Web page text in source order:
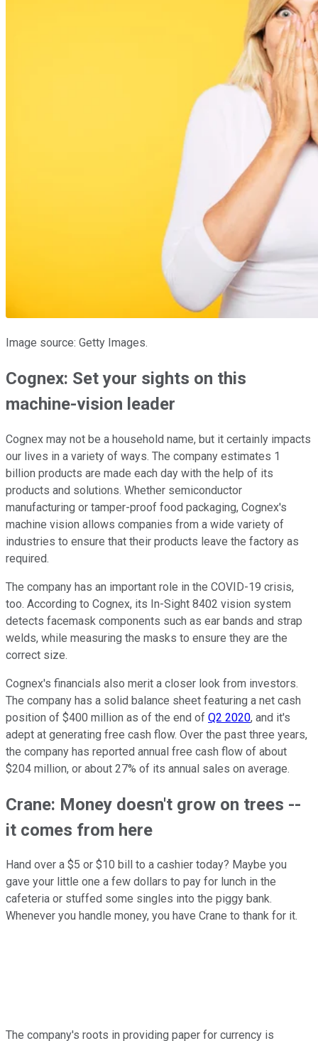
Image source: Getty Images.
Cognex: Set your sights on this
machine-vision leader
Cognex may not be a household name, but it certainly impacts
our lives in a variety of ways. The company estimates 1
billion products are made each day with the help of its
products and solutions. Whether semiconductor
manufacturing or tamper-proof food packaging, Cognex's
machine vision allows companies from a wide variety of
industries to ensure that their products leave the factory as
required.
The company has an important role in the COVID-19 crisis,
too. According to Cognex, its In-Sight 8402 vision system
detects facemask components such as ear bands and strap
welds, while measuring the masks to ensure they are the
correct size.
Cognex's financials also merit a closer look from investors.
The company has a solid balance sheet featuring a net cash
position of $400 million as of the end of Q2 2020, and it's
adept at generating free cash flow. Over the past three years,
the company has reported annual free cash flow of about
$204 million, or about 27% of its annual sales on average.
Crane: Money doesn't grow on trees --
it comes from here
Hand over a $5 or $10 bill to a cashier today? Maybe you
gave your little one a few dollars to pay for lunch in the
cafeteria or stuffed some singles into the piggy bank.
Whenever you handle money, you have Crane to thank for it.
The company's roots in providing paper for currency is